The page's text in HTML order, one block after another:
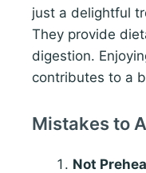
just a delightful
They provide
digestion.
contributes to a
Mistakes to
Not